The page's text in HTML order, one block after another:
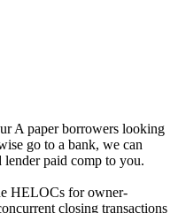
A paper borrowers looking
go to a bank, we can
lender paid comp to you.
HELOCs for owner-
closing transactions